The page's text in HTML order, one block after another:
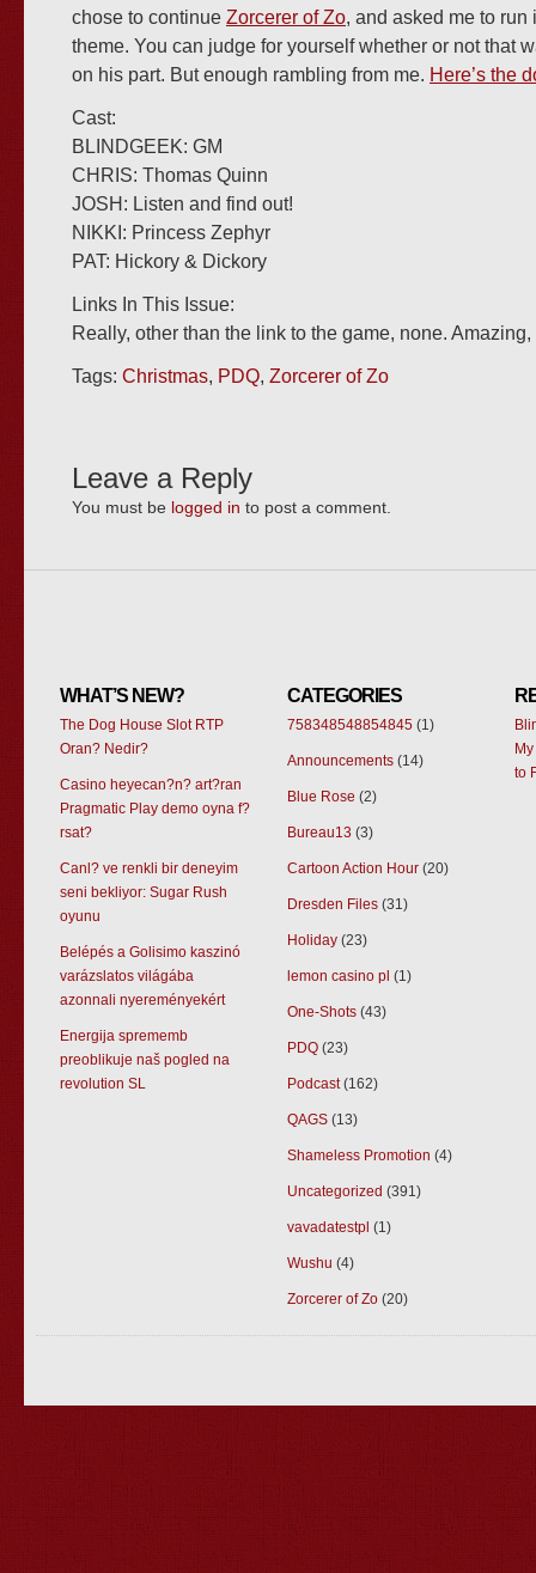
chose to continue Zorcerer of Zo, and asked me to
theme. You can judge for yourself whether or not that
on his part. But enough rambling from me. Here’s the
Cast:
BLINDGEEK: GM
CHRIS: Thomas Quinn
JOSH: Listen and find out!
NIKKI: Princess Zephyr
PAT: Hickory & Dickory
Links In This Issue:
Really, other than the link to the game, none.
Tags: Christmas, PDQ, Zorcerer of Zo
Leave a Reply
You must be logged in to post a comment.
WHAT’S NEW?
The Dog House Slot RTP
Oran? Nedir?
Casino heyecan?n? art?ran
Pragmatic Play demo oyna f?
rsat?
Canl? ve renkli bir deneyim
seni bekliyor: Sugar Rush
oyunu
Belépés a Golisimo kaszinó
varázslatos világába
azonnali nyereményekért
Energija sprememb
preoblikuje naš pogled na
revolution SL
CATEGORIES
758348548854845 (1)
Announcements (14)
Blue Rose (2)
Bureau13 (3)
Cartoon Action Hour (20)
Dresden Files (31)
Holiday (23)
lemon casino pl (1)
One-Shots (43)
PDQ (23)
Podcast(162)
QAGS (13)
Shameless Promotion (4)
Uncategorized (391)
vavadatestpl (1)
Wushu (4)
Zorcerer of Zo (20)
to